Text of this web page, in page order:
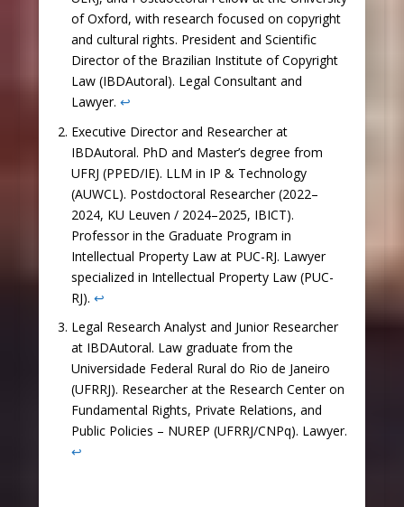
of Oxford, with research focused on copyright
and cultural rights. President and Scientific
Director of the Brazilian Institute of Copyright
Law (IBDAutoral). Legal Consultant and
Lawyer. ↩︎
Executive Director and Researcher at
IBDAutoral. PhD and Master’s degree from
UFRJ (PPED/IE). LLM in IP & Technology
(AUWCL). Postdoctoral Researcher (2022–
2024, KU Leuven / 2024–2025, IBICT).
Professor in the Graduate Program in
Intellectual Property Law at PUC-RJ. Lawyer
specialized in Intellectual Property Law (PUC-
RJ). ↩︎
Legal Research Analyst and Junior Researcher
at IBDAutoral. Law graduate from the
Universidade Federal Rural do Rio de Janeiro
(UFRRJ). Researcher at the Research Center on
Fundamental Rights, Private Relations, and
Public Policies – NUREP (UFRRJ/CNPq). Lawyer.
↩︎